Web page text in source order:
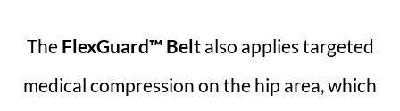
The FlexGuard™ Beltalso applies targeted
medical compression on the hip area, which